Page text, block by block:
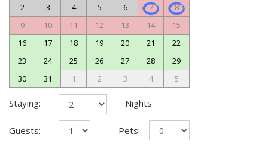
2
3 4 5 6 7
8
9
10 11 12 13 14
15
16
17 18 19 20 21
22
23
24 25 26 27 28
29
30
31 1 2 3 4 5
Staying: Nights
Guests: Pets: